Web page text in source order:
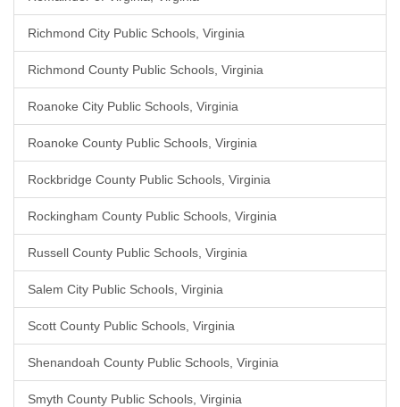
Richmond City Public Schools, Virginia
Richmond County Public Schools, Virginia
Roanoke City Public Schools, Virginia
Roanoke County Public Schools, Virginia
Rockbridge County Public Schools, Virginia
Rockingham County Public Schools, Virginia
Russell County Public Schools, Virginia
Salem City Public Schools, Virginia
Scott County Public Schools, Virginia
Shenandoah County Public Schools, Virginia
Smyth County Public Schools, Virginia